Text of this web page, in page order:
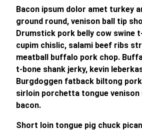
Bacon ipsum dolor amet turkey
ground round, venison ball tip
Drumstick pork belly cow swine
cupim chislic, salami beef ribs
meatball buffalo pork chop.
t-bone shank jerky, kevin
Burgdoggen fatback biltong
sirloin porchetta tongue venison
bacon.
Short loin tongue pig chuck